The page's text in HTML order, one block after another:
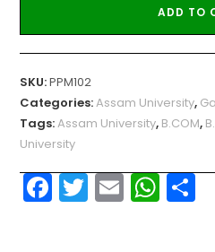
ADD TO
SKU:PPM102
Categories:Assam University,
Tags:Assam University, B.COM,
University
F
a
T
w
E
m
W
h
S